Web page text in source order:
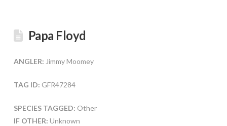
Papa Floyd
ANGLER: Jimmy Moomey
TAG ID: GFR47284
SPECIES TAGGED: Other
IF OTHER: Unknown